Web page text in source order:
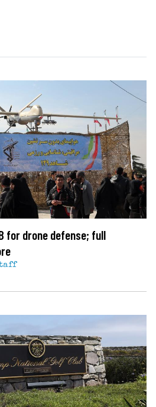
for drone defense; full